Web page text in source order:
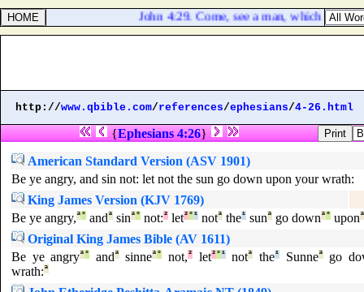
John 4:29. Come, see a man, which told
http://www.qbible.com/references/ephesians/4-26.html